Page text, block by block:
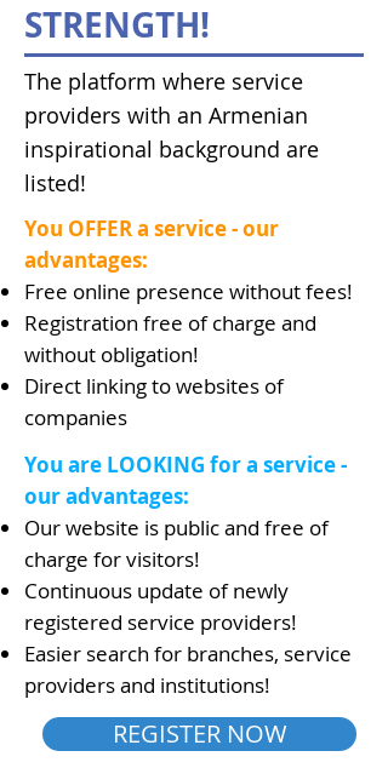
STRENGTH!
The platform where service
providers with an Armenian
inspirational background are
listed!​
You OFFER a service - our
advantages:
Free online presence without fees!
Registration free of charge and
without obligation!
Direct linking to websites of
companies
You are LOOKING for a service -
our advantages:
Our website is public and free of
charge for visitors!
Continuous update of newly
registered service providers!
Easier search for branches, service
providers and institutions!
REGISTER NOW